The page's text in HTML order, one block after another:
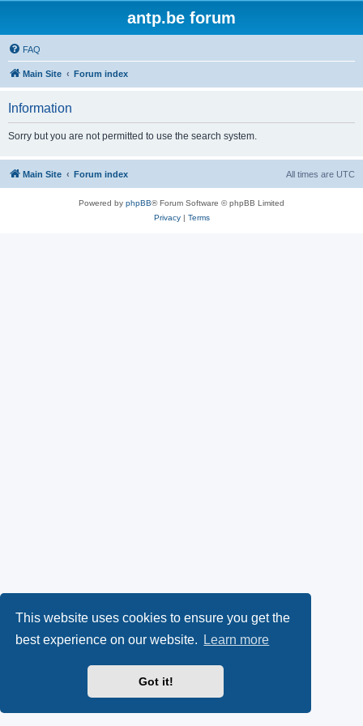
This website uses cookies to ensure you get the
best experience on our website.
Learn more
Got it!
antp.be forum
FAQ
Main Site Forum index
Information
Sorry but you are not permitted to use the search system.
Main Site Forum index All times are UTC
Powered by phpBB® Forum Software © phpBB Limited
Privacy| Terms